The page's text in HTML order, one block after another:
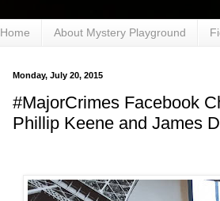
Home About Mystery Playground
Monday, July 20, 2015
#MajorCrimes Facebook
Phillip Keene and James